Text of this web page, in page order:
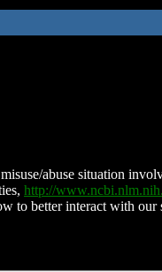
abuse situation
http://
to better interact with